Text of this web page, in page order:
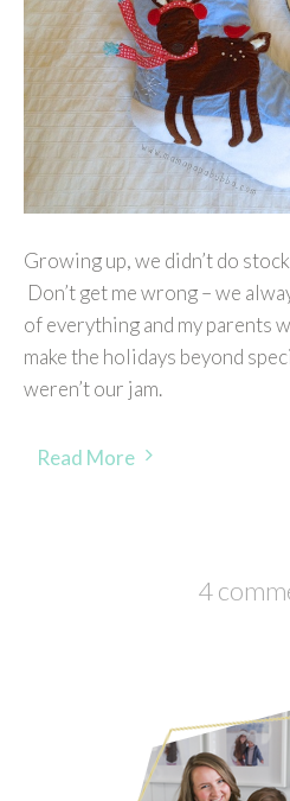
Growing up, we didn’t do
Don’t get me wrong – we
of everything and my parents
make the holidays beyond
weren’t our jam.
Read More
4